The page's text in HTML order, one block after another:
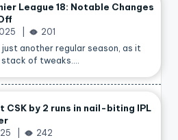
League 18: Notable Changes
201
just another regular season, as it
of tweaks.…
CSK by 2 runs in nail-biting IPL
242